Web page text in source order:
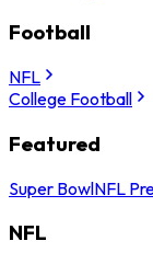
Football
NFL
College Football
Featured
Super BowlNFL
NFL